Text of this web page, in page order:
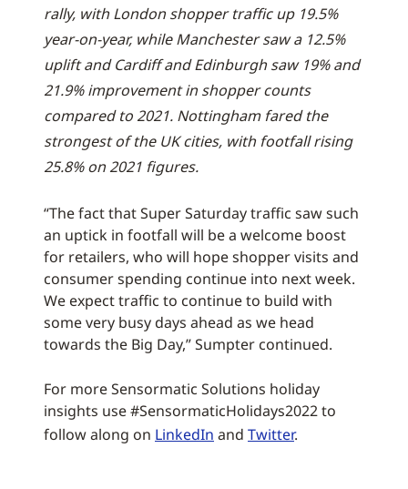
rally, with London shopper traffic up 19.5%
year-on-year, while Manchester saw a 12.5%
uplift and Cardiff and Edinburgh saw 19% and
21.9% improvement in shopper counts
compared to 2021. Nottingham fared the
strongest of the UK cities, with footfall rising
25.8% on 2021 figures.
“The fact that Super Saturday traffic saw such
an uptick in footfall will be a welcome boost
for retailers, who will hope shopper visits and
consumer spending continue into next week.
We expect traffic to continue to build with
some very busy days ahead as we head
towards the Big Day,” Sumpter continued.
For more Sensormatic Solutions holiday
insights use #SensormaticHolidays2022 to
follow along on LinkedIn and Twitter.